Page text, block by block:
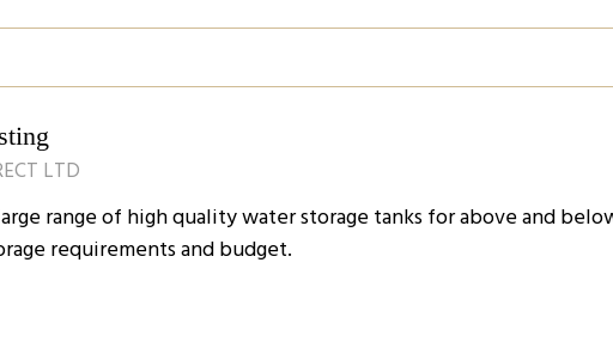
LTD
range of high quality water storage tanks for above and
requirements and budget.